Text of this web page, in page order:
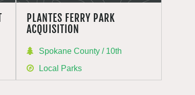
PLANTES FERRY PARK
ACQUISITION
Spokane County / 10th
Local Parks